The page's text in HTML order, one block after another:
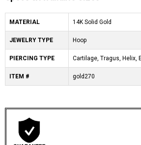
MATERIAL 14K Solid Gold
JEWELRY TYPE Hoop
PIERCING TYPE Cartilage, Tragus, Helix,
ITEM # gold270